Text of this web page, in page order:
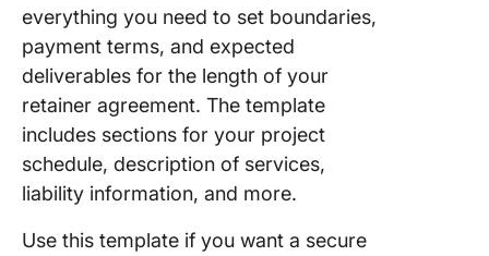
everything you need to set boundaries,
payment terms, and expected
deliverables for the length of your
retainer agreement. The template
includes sections for your project
schedule, description of services,
liability information, and more.
Use this template if you want a secure